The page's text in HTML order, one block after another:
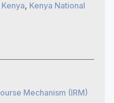
, Kenya National
Mechanism (IRM)